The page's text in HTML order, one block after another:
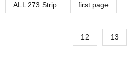
ALL 273 Strip first page
12 13